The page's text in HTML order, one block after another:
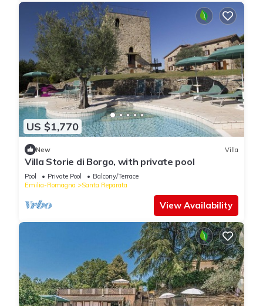
US $1,770
New Villa
Villa Storie di Borgo, with private pool
Pool Private Pool
Balcony/Terrace
Emilia-Romagna
Santa Reparata
View Availability